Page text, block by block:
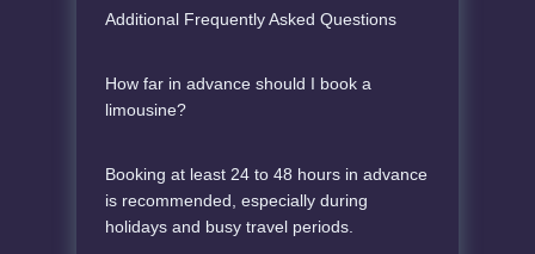
Additional Frequently Asked Questions
How far in advance should I book a
limousine?
Booking at least 24 to 48 hours in advance
is recommended, especially during
holidays and busy travel periods.